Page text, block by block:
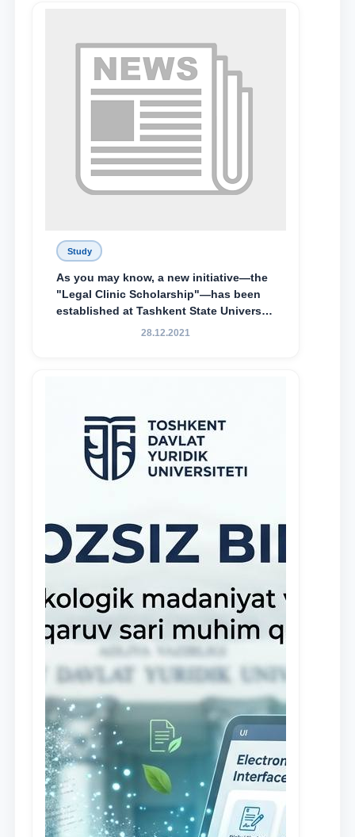
Special Scholarship.
Study
As you may know, a new initiative—the
"Legal Clinic Scholarship"—has been
established at Tashkent State University
of Law to encourage talented, active,
28.12.2021